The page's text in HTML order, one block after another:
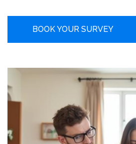
BOOK YOUR SURVEY